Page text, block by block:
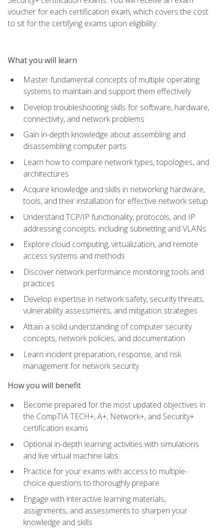
voucher for each certification exam, which covers the cost
to sit for the certifying exams upon eligibility.
What you will learn
Master fundamental concepts of multiple operating
systems to maintain and support them effectively
Develop troubleshooting skills for software, hardware,
connectivity, and network problems
Gain in-depth knowledge about assembling and
disassembling computer parts
Learn how to compare network types, topologies, and
architectures
Acquire knowledge and skills in networking hardware,
tools, and their installation for effective network setup
Understand TCP/IP functionality, protocols, and IP
addressing concepts, including subnetting and VLANs
Explore cloud computing, virtualization, and remote
access systems and methods
Discover network performance monitoring tools and
practices
Develop expertise in network safety, security threats,
vulnerability assessments, and mitigation strategies
Attain a solid understanding of computer security
concepts, network policies, and documentation
Learn incident preparation, response, and risk
management for network security
How you will benefit
Become prepared for the most updated objectives in
the CompTIA TECH+, A+, Network+, and Security+
certification exams
Optional in-depth learning activities with simulations
and live virtual machine labs
Practice for your exams with access to multiple-
choice questions to thoroughly prepare
Engage with interactive learning materials,
assignments, and assessments to sharpen your
knowledge and skills